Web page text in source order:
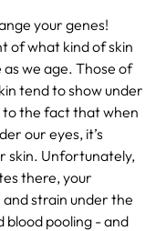
your genes!
of what kind of skin
as we age. Those of
tend to show under
to the fact that when
our eyes, it’s
skin. Unfortunately,
there, your
strain under the
blood pooling - and